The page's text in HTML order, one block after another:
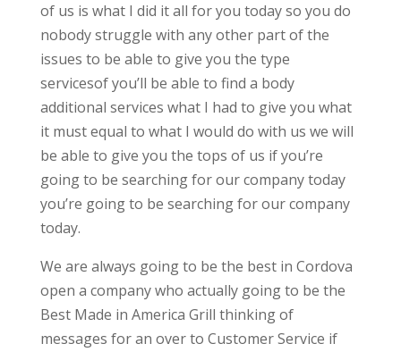
of us is what I did it all for you today so you do
nobody struggle with any other part of the
issues to be able to give you the type
servicesof you’ll be able to find a body
additional services what I had to give you what
it must equal to what I would do with us we will
be able to give you the tops of us if you’re
going to be searching for our company today
you’re going to be searching for our company
today.
We are always going to be the best in Cordova
open a company who actually going to be the
Best Made in America Grill thinking of
messages for an over to Customer Service if